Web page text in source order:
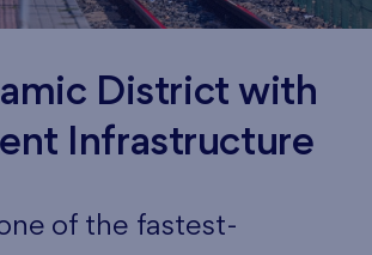
District with
Infrastructure
of the fastest-